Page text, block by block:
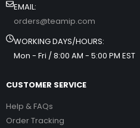
EMAIL:
orders@teamip.com
WORKING DAYS/HOURS:
Mon - Fri / 8:00 AM - 5:00 PM EST
CUSTOMER SERVICE
Help & FAQs
Order Tracking